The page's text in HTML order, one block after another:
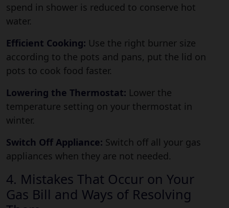
spend in shower is reduced to conserve hot
water.
Efficient Cooking: Use the right burner size
according to the pots and pans, put the lid on
pots to cook food faster.
Lowering the Thermostat: Lower the
temperature setting on your thermostat in
winter.
Switch Off Appliance: Switch off all your gas
appliances when they are not needed.
4. Mistakes That Occur on Your
Gas Bill and Ways of Resolving